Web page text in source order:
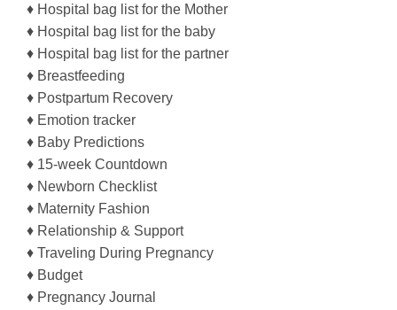
♦ Hospital bag list for the Mother
♦ Hospital bag list for the baby
♦ Hospital bag list for the partner
♦ Breastfeeding
♦ Postpartum Recovery
♦ Emotion tracker
♦ Baby Predictions
♦ 15-week Countdown
♦ Newborn Checklist
♦ Maternity Fashion
♦ Relationship & Support
♦ Traveling During Pregnancy
♦ Budget
♦ Pregnancy Journal